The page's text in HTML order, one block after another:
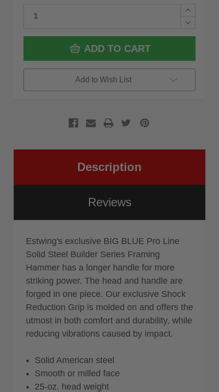
Decrease
of
25SM
25
Series
Increase
of
Framing
ADD TO CART
Add to Wish List
Description
Reviews
Estwing's exclusive BIG BLUE Pro Line
Solid Steel Builder Series Framing
Hammer has a longer handle for more
striking power. The head and handle are
forged in one piece. Our exclusive Shock
Reduction Grip is molded on and offers the
utmost in both comfort and durability, while
reducing vibrations caused by impact.
Solid American steel
Smooth or milled face
25-oz. head weight